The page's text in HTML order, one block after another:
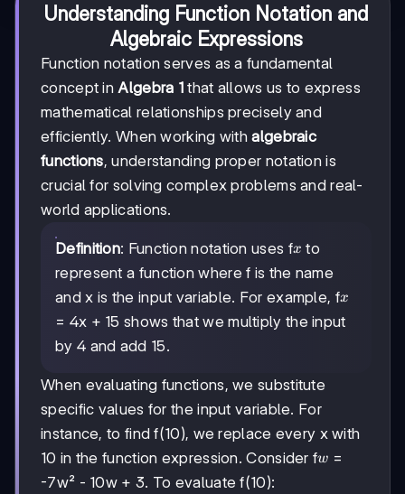
Understanding Function Notation and
Algebraic Expressions
Function notation serves as a fundamental
concept in Algebra 1 that allows us to express
mathematical relationships precisely and
efficiently. When working withalgebraic
functions, understanding proper notation is
crucial for solving complex problems and real-
world applications.
Definition: Function notation uses fx
x to
represent a function where f is the name
and x is the input variable. For example, fx
x
= 4x + 15 shows that we multiply the input
by 4 and add 15.
When evaluating functions, we substitute
specific values for the input variable. For
instance, to find f(10), we replace every x with
10 in the function expression. Consider fw
w =
-7w² - 10w + 3. To evaluate f(10):